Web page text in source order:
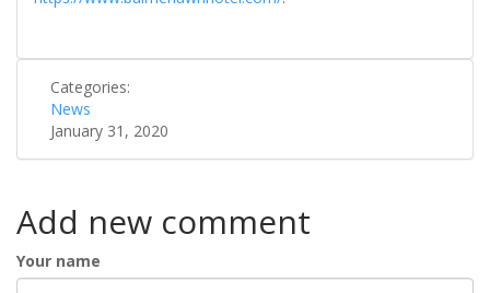
Categories:
News
January 31, 2020
Add new comment
Your name